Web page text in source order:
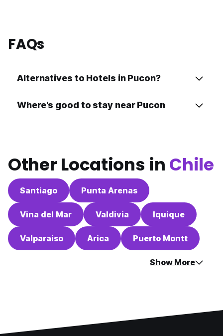
FAQs
Alternatives to Hotels in Pucon?
Where's good to stay near Pucon
Other Locations in Chile
Santiago Punta Arenas
Vina del Mar Valdivia Iquique
Valparaiso Arica Puerto Montt
Show More